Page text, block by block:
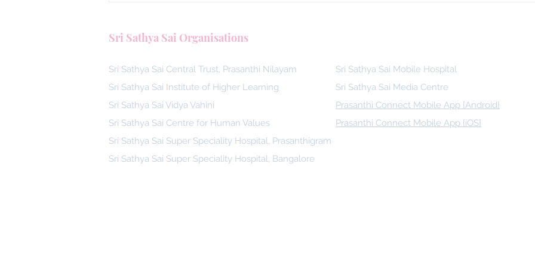
Blood Donors by SSSGC Taman
Daya
Sri Sathya Sai Organisations
Sri Sathya Sai Central Trust, Prasanthi Nilayam
Sri Sathya Sai Institute of Higher Learning
Sri Sathya Sai Vidya Vahini
Sri Sathya Sai Centre for Human Values
Sri Sathya Sai Super Speciality Hospital, Prasanthigram
Sri Sathya Sai Super Speciality Hospital, Bangalore
Sri Sathya Sai Mobile Hospital
Sri Sathya Sai Media Centre
Prasanthi Connect Mobile App {Android}
Prasanthi Connect Mobile App {iOS}